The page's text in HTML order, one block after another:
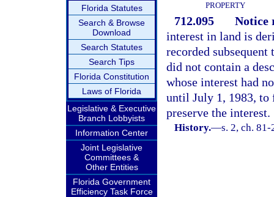
Florida Statutes
Search & Browse
Download
Search Statutes
Search Tips
Florida Constitution
Laws of Florida
Legislative & Executive
Branch Lobbyists
Information Center
Joint Legislative
Committees &
Other Entities
Florida Government
Efficiency Task Force
PROPERTY
712.095
Notice
interest in land is
recorded
did not contain a
whose interest had
until July 1, 1983, to
preserve the interest.
History.—s. 2, ch.